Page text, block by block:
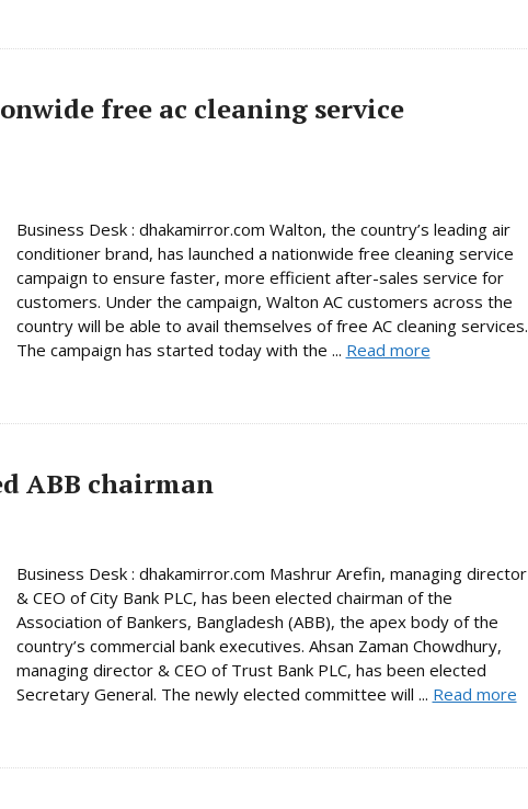
free ac cleaning service
Business Desk : dhakamirror.com Walton, the country’s leading air
conditioner brand, has launched a nationwide free cleaning service
campaign to ensure faster, more efficient after-sales service for
customers. Under the campaign, Walton AC customers across the
country will be able to avail themselves of free AC cleaning services.
The campaign has started today with the ... Read more
ABB chairman
Business Desk : dhakamirror.com Mashrur Arefin, managing director
& CEO of City Bank PLC, has been elected chairman of the
Association of Bankers, Bangladesh (ABB), the apex body of the
country’s commercial bank executives. Ahsan Zaman Chowdhury,
managing director & CEO of Trust Bank PLC, has been elected
Secretary General. The newly elected committee will ... Read more